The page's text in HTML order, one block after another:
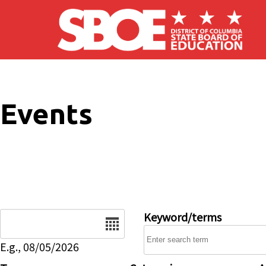
Skip to main content
Events
E.g., 08/05/2026
Keyword/terms